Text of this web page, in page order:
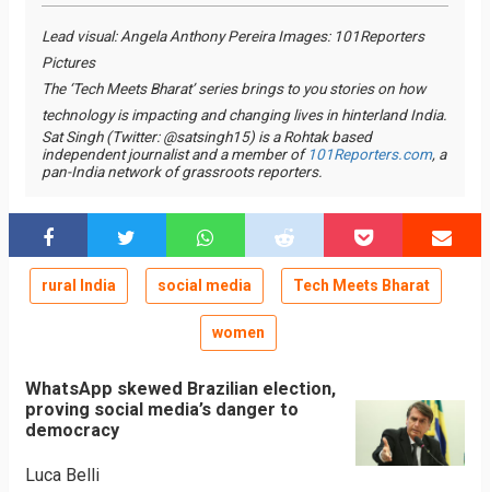
Lead visual: Angela Anthony Pereira Images: 101Reporters
Pictures
The ‘Tech Meets Bharat’ series brings to you stories on how
technology is impacting and changing lives in hinterland India.
Sat Singh (Twitter: @satsingh15) is a Rohtak based
independent journalist and a member of101Reporters.com, a
pan-India network of grassroots reporters.
rural India social media Tech Meets Bharat
women
WhatsApp skewed Brazilian election,
proving social media’s danger to
democracy
Luca Belli